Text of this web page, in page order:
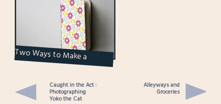
Two Ways to Make a
Notebook
Caught in the Act :
Photographing
Yoko the Cat
Alleyways and
Groceries